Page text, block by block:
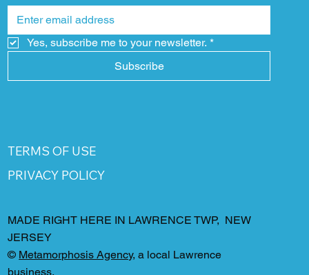
Yes, subscribe me to your newsletter. *
Subscribe
TERMS OF USE
PRIVACY POLICY
MADE RIGHT HERE IN LAWRENCE TWP, NEW
JERSEY
© Metamorphosis Agency, a local Lawrence
business.